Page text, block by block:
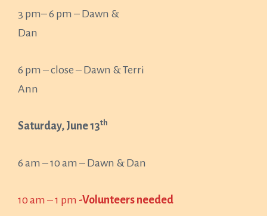
3 pm– 6 pm – Dawn &
Dan
6 pm – close – Dawn & Terri
Ann
Saturday, June 13th
6 am – 10 am – Dawn & Dan
10 am – 1 pm -Volunteers needed